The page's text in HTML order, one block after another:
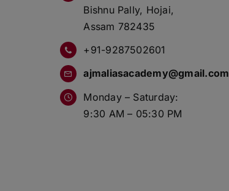
Bishnu Pally, Hojai,
Assam 782435
+91-9287502601
ajmaliasacademy@gmail.com
Monday – Saturday:
9:30 AM – 05:30 PM